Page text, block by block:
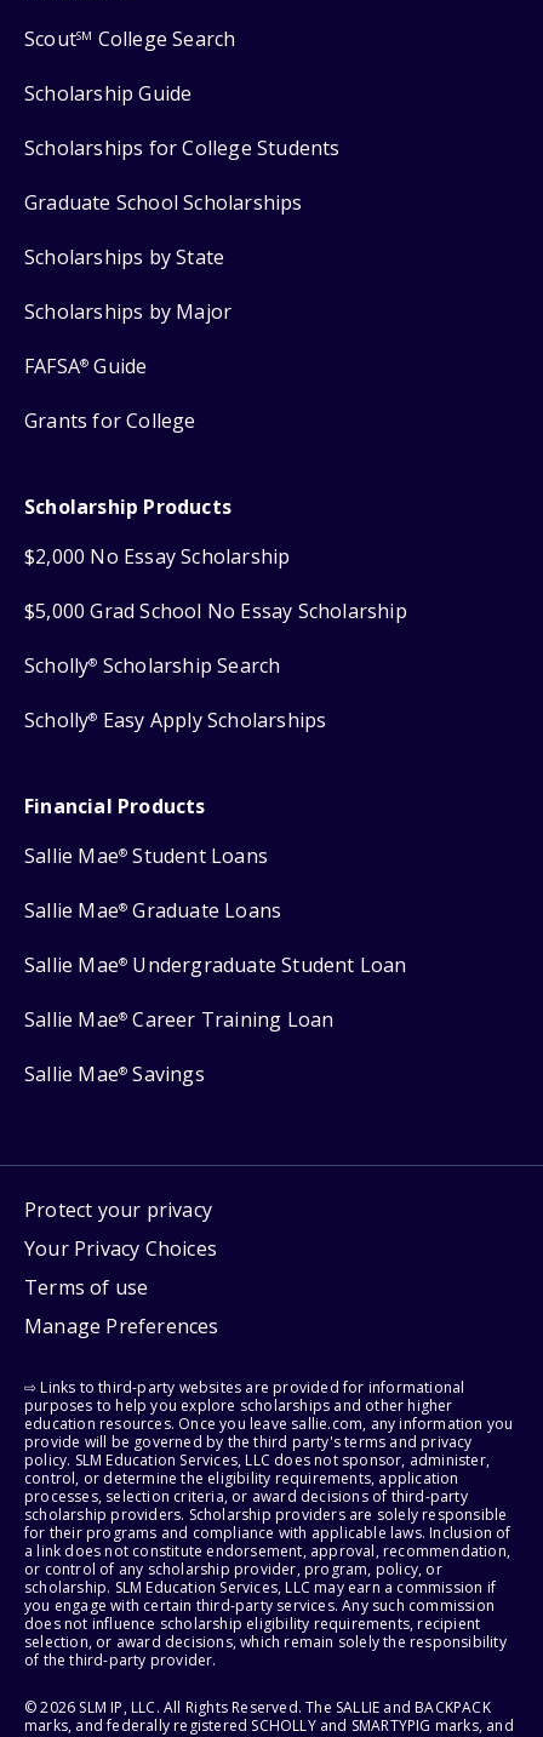
ScoutSM College Search
Scholarship Guide
Scholarships for College Students
Graduate School Scholarships
Scholarships by State
Scholarships by Major
FAFSA® Guide
Grants for College
Scholarship Products
$2,000 No Essay Scholarship
$5,000 Grad School No Essay Scholarship
Scholly® Scholarship Search
Scholly® Easy Apply Scholarships
Financial Products
Sallie Mae® Student Loans
Sallie Mae® Graduate Loans
Sallie Mae® Undergraduate Student Loan
Sallie Mae® Career Training Loan
Sallie Mae® Savings
Protect your privacy
Your Privacy Choices
Terms of use
Manage Preferences
⇨ Links to third-party websites are provided for informational
purposes to help you explore scholarships and other higher
education resources. Once you leave sallie.com, any information you
provide will be governed by the third party's terms and privacy
policy. SLM Education Services, LLC does not sponsor, administer,
control, or determine the eligibility requirements, application
processes, selection criteria, or award decisions of third-party
scholarship providers. Scholarship providers are solely responsible
for their programs and compliance with applicable laws. Inclusion of
a link does not constitute endorsement, approval, recommendation,
or control of any scholarship provider, program, policy, or
scholarship. SLM Education Services, LLC may earn a commission if
you engage with certain third-party services. Any such commission
does not influence scholarship eligibility requirements, recipient
selection, or award decisions, which remain solely the responsibility
of the third-party provider.
© 2026 SLM IP, LLC. All Rights Reserved. The SALLIE and BACKPACK
marks, and federally registered SCHOLLY and SMARTYPIG marks, and